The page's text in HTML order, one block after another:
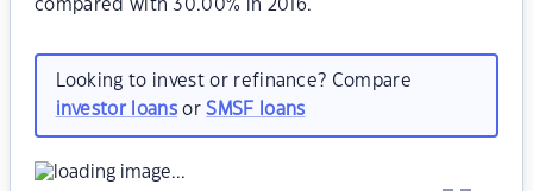
compared with 30.00% in 2016.
Looking to invest or refinance? Compare
investor loansorSMSF loans